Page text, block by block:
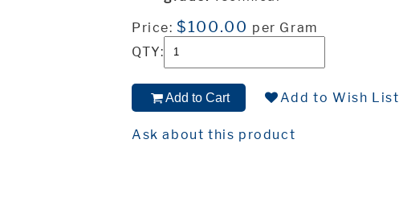
Price:$100.00 per Gram
QTY:
Add to Cart Add to Wish List
Ask about this product